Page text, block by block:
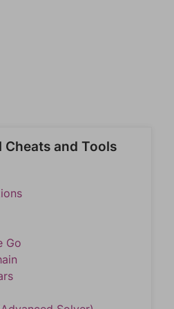
Cheats and Tools
Go